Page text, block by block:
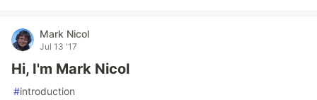
Mark Nicol
Jul 13 '17
Hi, I'm Mark Nicol
#introduction